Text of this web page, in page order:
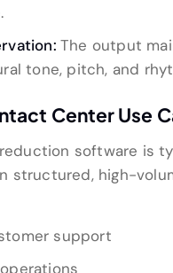
The output
tone, pitch, and
Center Use
software is
structured, high-
support